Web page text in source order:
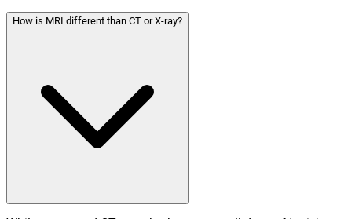
How is MRI different than CT or X-ray?